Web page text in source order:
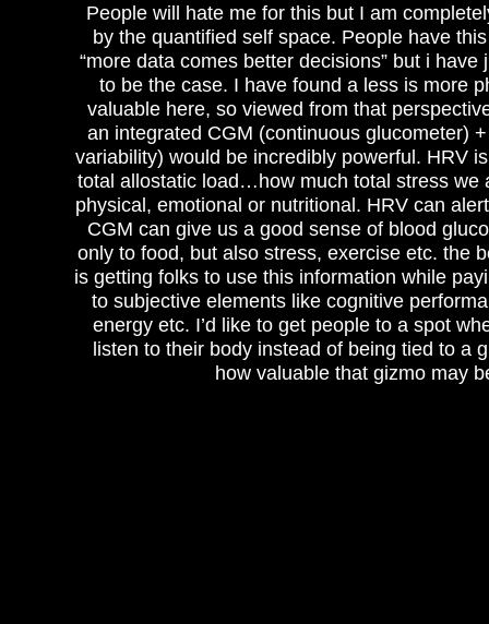
People will hate me for this but I am
by the quantified self space. People have
“more data comes better decisions” but i have
to be the case. I have found a less is more
valuable here, so viewed from that
an integrated CGM (continuous glucometer)
variability) would be incredibly powerful. HRV
total allostatic load…how much total stress we
physical, emotional or nutritional. HRV can
CGM can give us a good sense of blood
only to food, but also stress, exercise etc. the
is getting folks to use this information while
to subjective elements like cognitive
energy etc. I’d like to get people to a spot
listen to their body instead of being tied to a
how valuable that gizmo may